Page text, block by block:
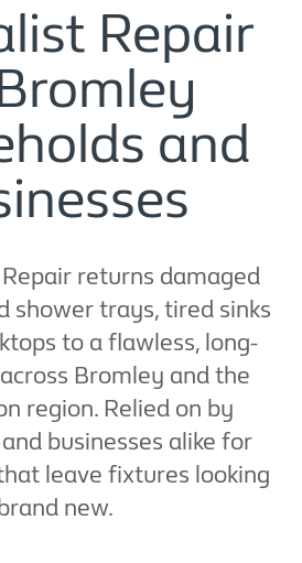
Repair
and
returns damaged
shower trays, tired sinks
to a flawless, long-
Bromley and the
region. Relied on by
businesses alike for
leave fixtures looking
new.